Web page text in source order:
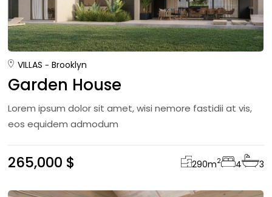
VILLAS Brooklyn
Garden House
Lorem ipsum dolor sit amet, wisi nemore fastidii at vis,
eos equidem admodum
265,000 $ 290m2 4 3